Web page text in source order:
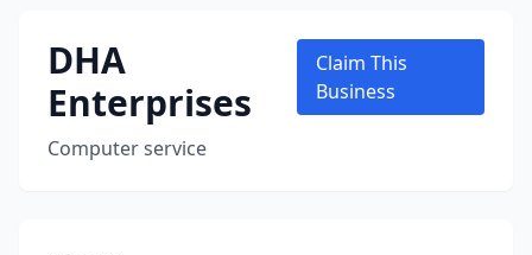
DHA
Enterprises
Computer service
Claim This
Business